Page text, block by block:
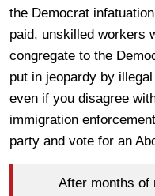
the Democrat
paid, unskilled workers
congregate to the
put in jeopardy by
even if you disagree
immigration
party and vote for an
After months of